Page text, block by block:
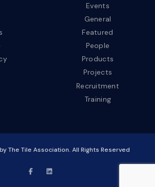
Events
General
Featured
People
Products
Projects
Recruitment
Training
by The Tile Association. All Rights Reserved